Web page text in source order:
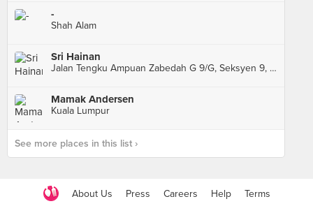
-
Shah Alam
Sri Hainan
Jalan Tengku Ampuan Zabedah G 9/G, Seksyen 9, Shah Alam
Mamak Andersen
Kuala Lumpur
See more places in this list ›
About Us Press Careers Help Terms